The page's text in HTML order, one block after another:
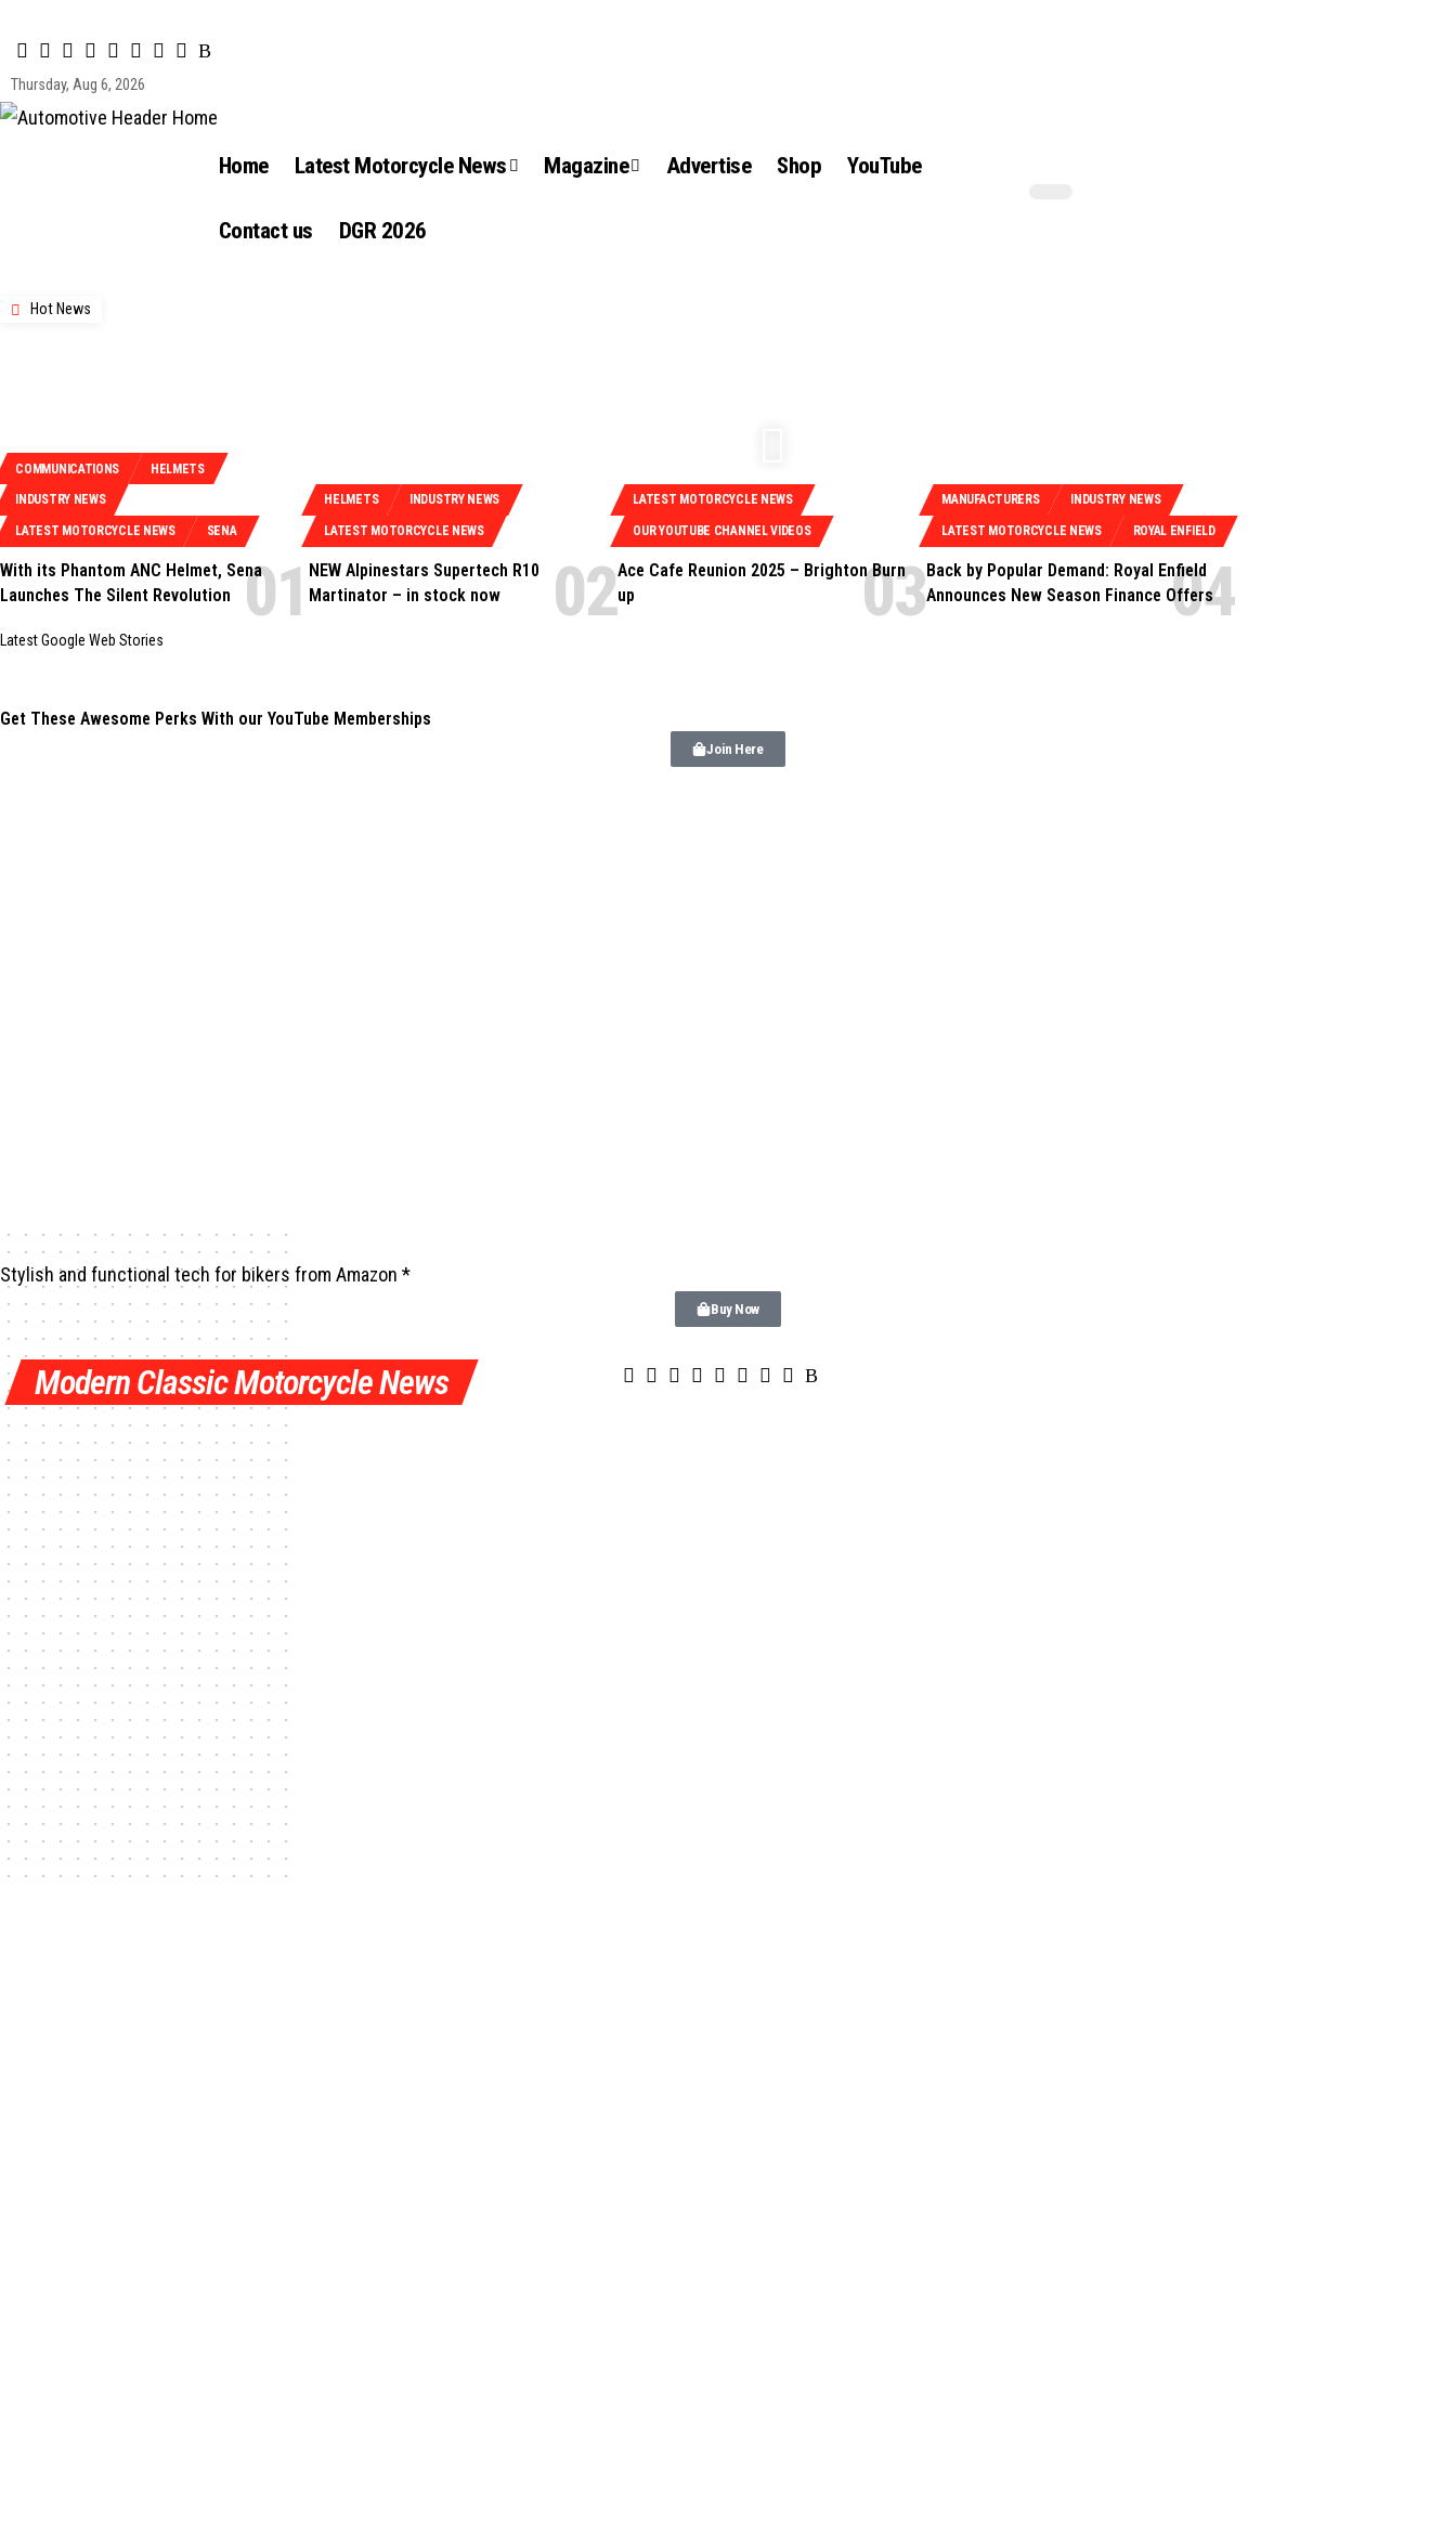
Thursday, Aug 6, 2026
Home Latest Motorcycle News Magazine Advertise Shop YouTube
Contact us DGR 2026
Hot News
COMMUNICATIONS HELMETS
INDUSTRY NEWS
LATEST MOTORCYCLE NEWS SENA
With its Phantom ANC Helmet, Sena
Launches The Silent Revolution
HELMETS INDUSTRY NEWS
LATEST MOTORCYCLE NEWS
NEW Alpinestars Supertech R10
Martinator – in stock now
LATEST MOTORCYCLE NEWS
OUR YOUTUBE CHANNEL VIDEOS
Ace Cafe Reunion 2025 – Brighton Burn
up
MANUFACTURERS INDUSTRY NEWS
LATEST MOTORCYCLE NEWS ROYAL ENFIELD
Back by Popular Demand: Royal Enfield
Announces New Season Finance Offers
Latest Google Web Stories
Get These Awesome Perks With our YouTube Memberships
Join Here
Stylish and functional tech for bikers from Amazon *
Buy Now
Modern Classic Motorcycle News